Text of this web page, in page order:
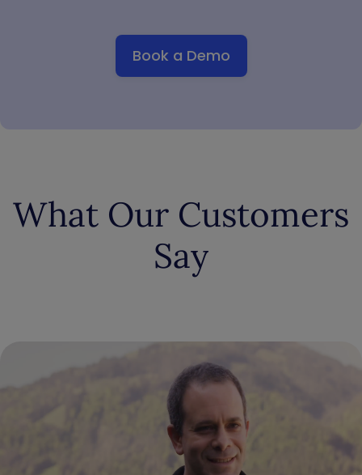
Book a Demo
What Our Customers
Say